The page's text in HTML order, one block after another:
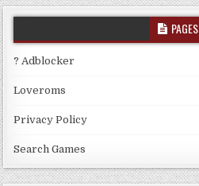
PAGES
? Adblocker
Loveroms
Privacy Policy
Search Games